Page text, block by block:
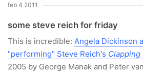
feb 4 2011
some steve reich for friday
This is incredible: Angela Dickinson
"performing" Steve Reich's Clapping
2005 by George Manak and Peter